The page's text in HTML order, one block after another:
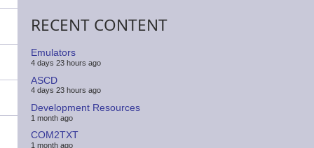
RECENT CONTENT
Emulators
4 days 23 hours ago
ASCD
4 days 23 hours ago
Development Resources
1 month ago
COM2TXT
1 month ago